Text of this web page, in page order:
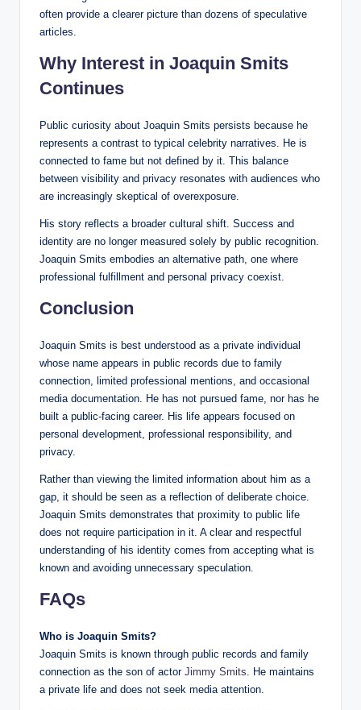
often provide a clearer picture than dozens of speculative
articles.
Why Interest in Joaquin Smits
Continues
Public curiosity about Joaquin Smits persists because he
represents a contrast to typical celebrity narratives. He is
connected to fame but not defined by it. This balance
between visibility and privacy resonates with audiences who
are increasingly skeptical of overexposure.
His story reflects a broader cultural shift. Success and
identity are no longer measured solely by public recognition.
Joaquin Smits embodies an alternative path, one where
professional fulfillment and personal privacy coexist.
Conclusion
Joaquin Smits is best understood as a private individual
whose name appears in public records due to family
connection, limited professional mentions, and occasional
media documentation. He has not pursued fame, nor has he
built a public-facing career. His life appears focused on
personal development, professional responsibility, and
privacy.
Rather than viewing the limited information about him as a
gap, it should be seen as a reflection of deliberate choice.
Joaquin Smits demonstrates that proximity to public life
does not require participation in it. A clear and respectful
understanding of his identity comes from accepting what is
known and avoiding unnecessary speculation.
FAQs
Who is Joaquin Smits?
Joaquin Smits is known through public records and family
connection as the son of actor Jimmy Smits. He maintains
a private life and does not seek media attention.